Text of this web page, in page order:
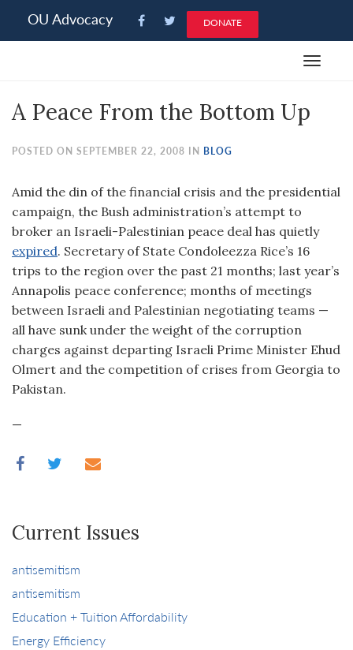
note:
system.
OU Advocacy DONATE
Toggle
A Peace From the Bottom Up
POSTED ON SEPTEMBER 22, 2008 IN BLOG
Amid the din of the financial crisis and the presidential
campaign, the Bush administration’s attempt to
broker an Israeli-Palestinian peace deal has quietly
expired. Secretary of State Condoleezza Rice’s 16
trips to the region over the past 21 months; last year’s
Annapolis peace conference; months of meetings
between Israeli and Palestinian negotiating teams —
all have sunk under the weight of the corruption
charges against departing Israeli Prime Minister Ehud
Olmert and the competition of crises from Georgia to
Pakistan.
—
Current Issues
antisemitism
antisemitism
Education + Tuition Affordability
Energy Efficiency